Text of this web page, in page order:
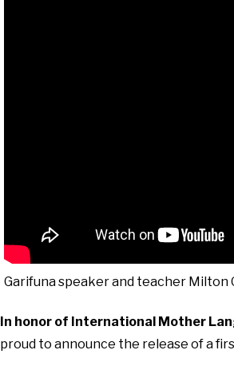
Garifuna speaker and teacher Milton
In honor of International Mother
proud to announce the release of a